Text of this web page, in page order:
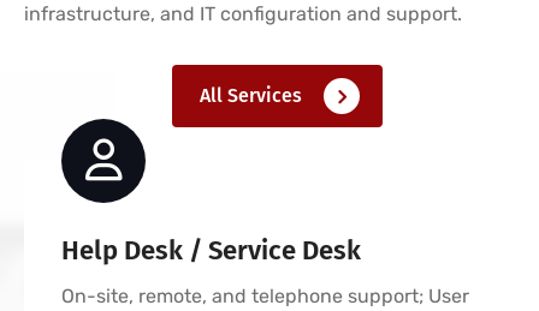
infrastructure, and IT configuration and support.
All Services
Help Desk / Service Desk
On-site, remote, and telephone support; User